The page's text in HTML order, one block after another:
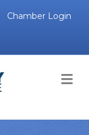
Chamber Login